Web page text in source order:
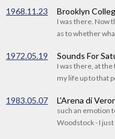
1968.11.23 Brooklyn
I was there. Now
as to whether
1972.05.19 Sounds For
I was there, at
my life up to that
1983.05.07 L'Arena di
such an emotion
Woodstock - I